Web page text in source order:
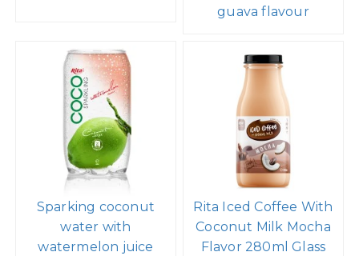
guava flavour
Sparking coconut
water with
watermelon juice
Rita Iced Coffee With
Coconut Milk Mocha
Flavor 280ml Glass